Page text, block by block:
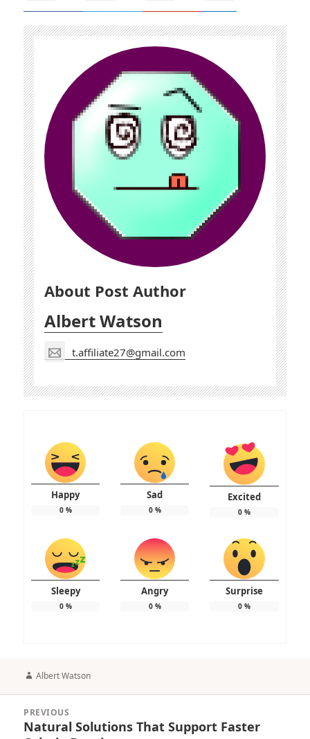
About Post Author
Albert Watson
t.affiliate27@gmail.com
Happy
0%
Sad
0%
Excited
0%
Sleepy
0%
Angry
0%
Surprise
0%
Author
Albert Watson
navigation
PREVIOUS
Previous
Natural Solutions That Support Faster